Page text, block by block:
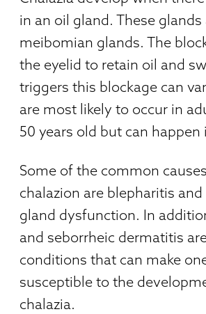
in an oil gland. These glands
meibomian glands. The
the eyelid to retain oil and
triggers this blockage can
are most likely to occur in
50 years old but can happen
Some of the common
chalazion are blepharitis
gland dysfunction. In
and seborrheic dermatitis
conditions that can make
susceptible to the
chalazia.